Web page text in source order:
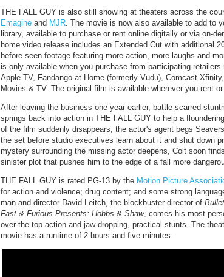
THE FALL GUY is also still showing at theaters across the
Emagine and MJR. The movie is now also available to add to
library, available to purchase or rent online digitally or via on-
home video release includes an Extended Cut with additional
before-seen footage featuring more action, more laughs and
is only available when you purchase from participating retailers
Apple TV, Fandango at Home (formerly Vudu), Comcast
Movies & TV. The original film is available wherever you rent
After leaving the business one year earlier, battle-scarred
springs back into action in THE FALL GUY to help a
of the film suddenly disappears, the actor's agent begs
the set before studio executives learn about it and shut down
mystery surrounding the missing actor deepens, Colt soon
sinister plot that pushes him to the edge of a fall more
THE FALL GUY is rated PG-13 by the Motion Picture
for action and violence; drug content; and some strong
man and director David Leitch, the blockbuster director of
Fast & Furious Presents: Hobbs & Shaw, comes his most
over-the-top action and jaw-dropping, practical stunts. The
movie has a runtime of 2 hours and five minutes.